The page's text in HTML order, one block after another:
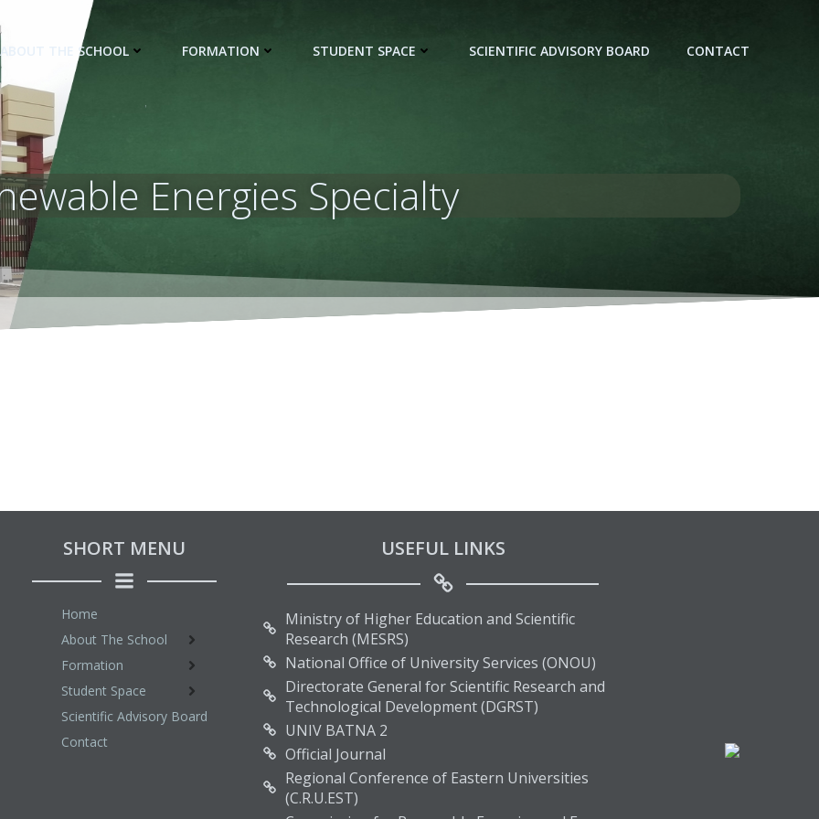
ABOUT THE SCHOOL FORMATION STUDENT SPACE SCIENTIFIC ADVISORY BOARD CONTACT
Energies Specialty
SHORT MENU
Home
About The School
Formation
Student Space
Scientific Advisory Board
Contact
USEFUL LINKS
Ministry of Higher Education and Scientific
Research (MESRS)
National Office of University Services (ONOU)
Directorate General for Scientific Research and
Technological Development (DGRST)
UNIV BATNA 2
Official Journal
Regional Conference of Eastern Universities
(C.R.U.EST)